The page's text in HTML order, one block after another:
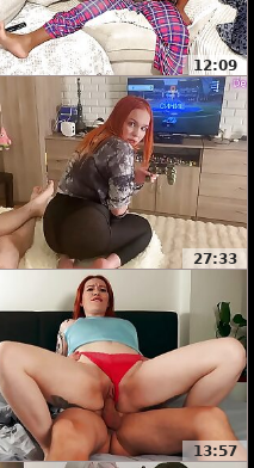
12:09
27:33
13:57